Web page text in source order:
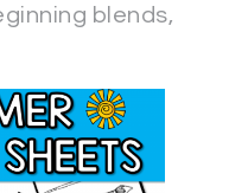
blends,